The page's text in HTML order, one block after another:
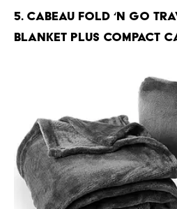
5. Cabeau Fold ‘n Go
Blanket Plus Compact